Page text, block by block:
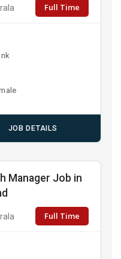
Full Time
JOB DETAILS
Manager Job in
Full Time